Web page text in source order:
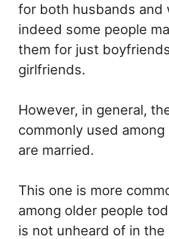
for both husbands and
indeed some people
them for just
girlfriends.
However, in general,
commonly used
are married.
This one is more
among older people
is not unheard of in the